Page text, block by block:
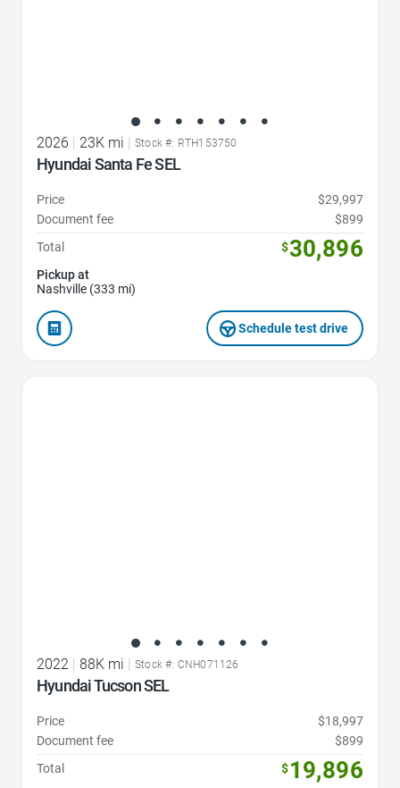
2026 | 23K mi | Stock #: RTH153750
Hyundai Santa Fe SEL
Price
$29,997
Document fee
$899
Total
$30,896
Pickup at
Nashville (333 mi)
Schedule test drive
2022 88K mi Stock #: CNH071126
Hyundai Tucson SEL
Price
$18,997
Document fee
$899
Total
$19,896